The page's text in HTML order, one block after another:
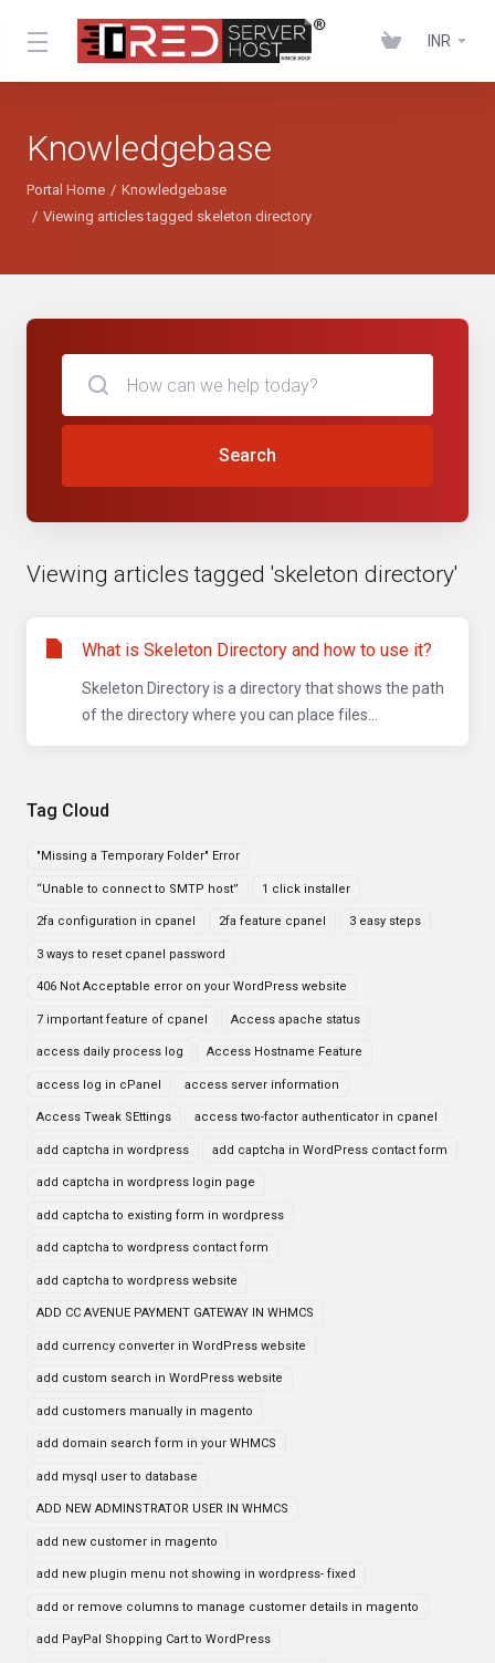
INR
Knowledgebase
Portal Home
Knowledgebase
Viewing articles tagged skeleton directory
Tag Cloud
"Missing a Temporary Folder" Error
“Unable to connect to SMTP host” 1 click installer
2fa configuration in cpanel 2fa feature cpanel 3 easy steps
3 ways to reset cpanel password
406 Not Acceptable error on your WordPress website
7 important feature of cpanel Access apache status
access daily process log Access Hostname Feature
access log in cPanel access server information
Access Tweak SEttings access two-factor authenticator in cpanel
add captcha in wordpress add captcha in WordPress contact form
add captcha in wordpress login page
add captcha to existing form in wordpress
add captcha to wordpress contact form
add captcha to wordpress website
ADD CC AVENUE PAYMENT GATEWAY IN WHMCS
add currency converter in WordPress website
add custom search in WordPress website
add customers manually in magento
add domain search form in your WHMCS
add mysql user to database
ADD NEW ADMINSTRATOR USER IN WHMCS
add new customer in magento
add new plugin menu not showing in wordpress- fixed
add or remove columns to manage customer details in magento
add PayPal Shopping Cart to WordPress
Search
Viewing articles tagged 'skeleton directory'
What is Skeleton Directory and how to use it?
Skeleton Directory is a directory that shows the path
of the directory where you can place files...